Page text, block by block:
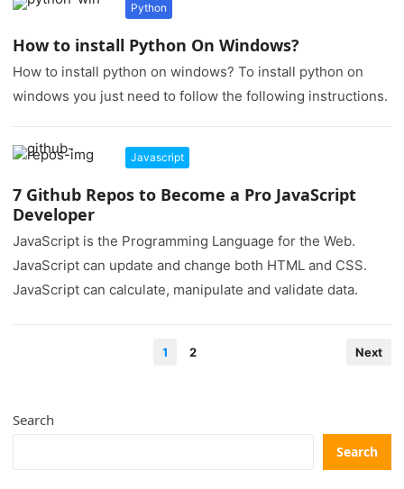
Python
How to install Python On Windows?
How to install python on windows? To install python on
windows you just need to follow the following instructions.
Javascript
7 Github Repos to Become a Pro JavaScript
Developer
JavaScript is the Programming Language for the Web.
JavaScript can update and change both HTML and CSS.
JavaScript can calculate, manipulate and validate data.
1 2 Next
Search
Search